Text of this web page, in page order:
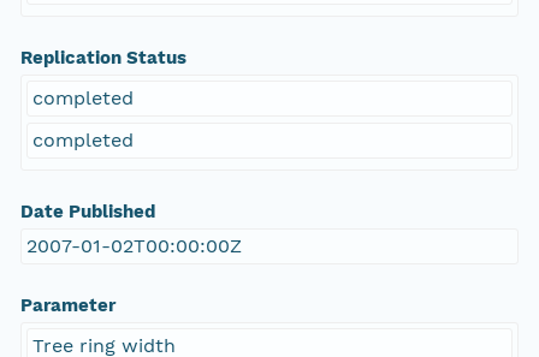
Replication Status
completed
completed
Date Published
2007-01-02T00:00:00Z
Parameter
Tree ring width